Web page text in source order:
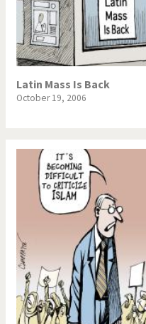
Latin Mass Is Back
October 19, 2006